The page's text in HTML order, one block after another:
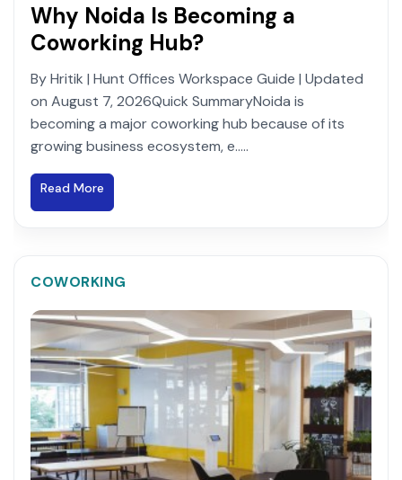
Why Noida Is Becoming a
Coworking Hub?
By Hritik | Hunt Offices Workspace Guide | Updated
on August 7, 2026Quick SummaryNoida is
becoming a major coworking hub because of its
growing business ecosystem, e.....
Read More
COWORKING